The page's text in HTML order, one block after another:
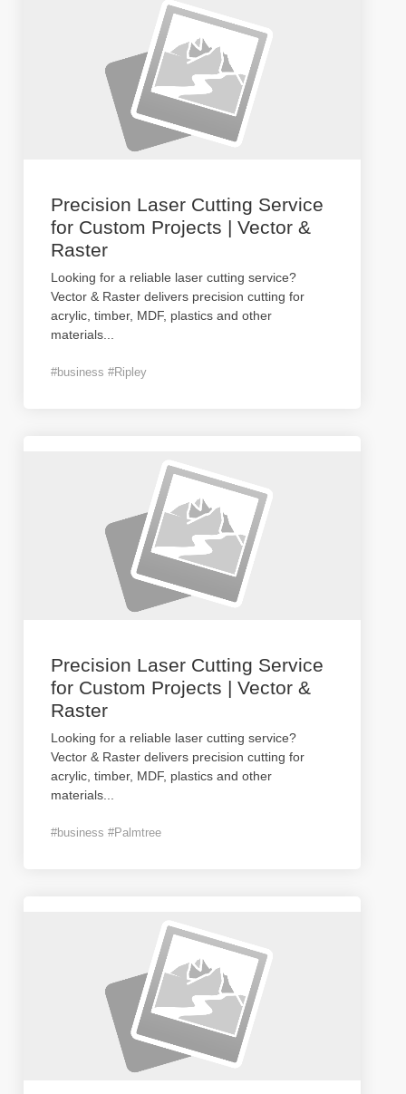
Precision Laser Cutting Service
for Custom Projects | Vector &
Raster
Looking for a reliable laser cutting service?
Vector & Raster delivers precision cutting for
acrylic, timber, MDF, plastics and other
materials
#business #Ripley
Precision Laser Cutting Service
for Custom Projects | Vector &
Raster
Looking for a reliable laser cutting service?
Vector & Raster delivers precision cutting for
acrylic, timber, MDF, plastics and other
materials
#business #Palmtree